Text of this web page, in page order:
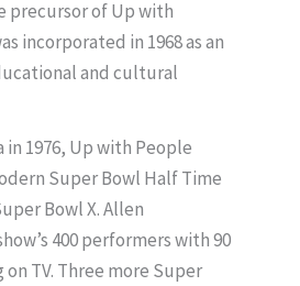
precursor of Up with
incorporated in 1968 as an
and cultural
in 1976, Up with People
Super Bowl Half Time
Bowl X. Allen
400 performers with 90
TV. Three more Super